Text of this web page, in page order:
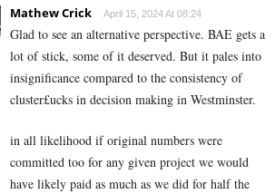
Mathew Crick April 15, 2024 At 08:24
Glad to see an alternative perspective. BAE gets a
lot of stick, some of it deserved. But it pales into
insignificance compared to the consistency of
cluster£ucks in decision making in Westminster.
in all likelihood if original numbers were
committed too for any given project we would
have likely paid as much as we did for half the